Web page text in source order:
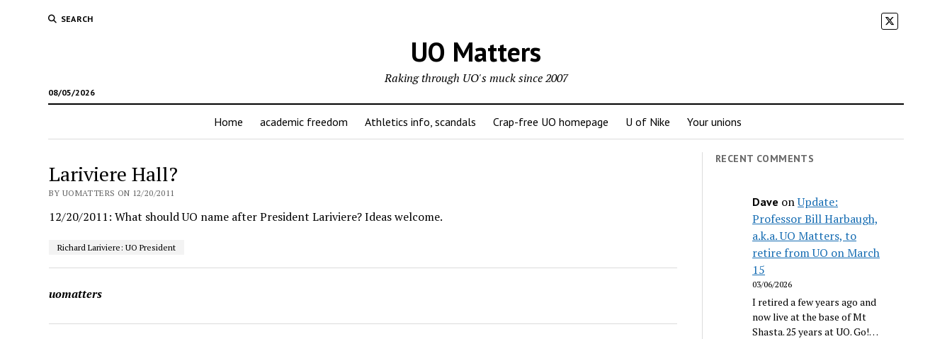
SEARCH
UO Matters
08/05/2026
Raking through UO's muck since 2007
Home academic freedom Athletics info, scandals Crap-free UO homepage U of Nike Your unions
Lariviere Hall?
BY UOMATTERS ON 12/20/2011
12/20/2011: What should UO name after President Lariviere? Ideas welcome.
Richard Lariviere: UO President
uomatters
RECENT COMMENTS
Dave onUpdate:
Professor Bill Harbaugh,
a.k.a. UO Matters, to
retire from UO on March
15
03/06/2026
I retired a few years ago and
now live at the base of Mt
Shasta. 25 years at UO. Go!…